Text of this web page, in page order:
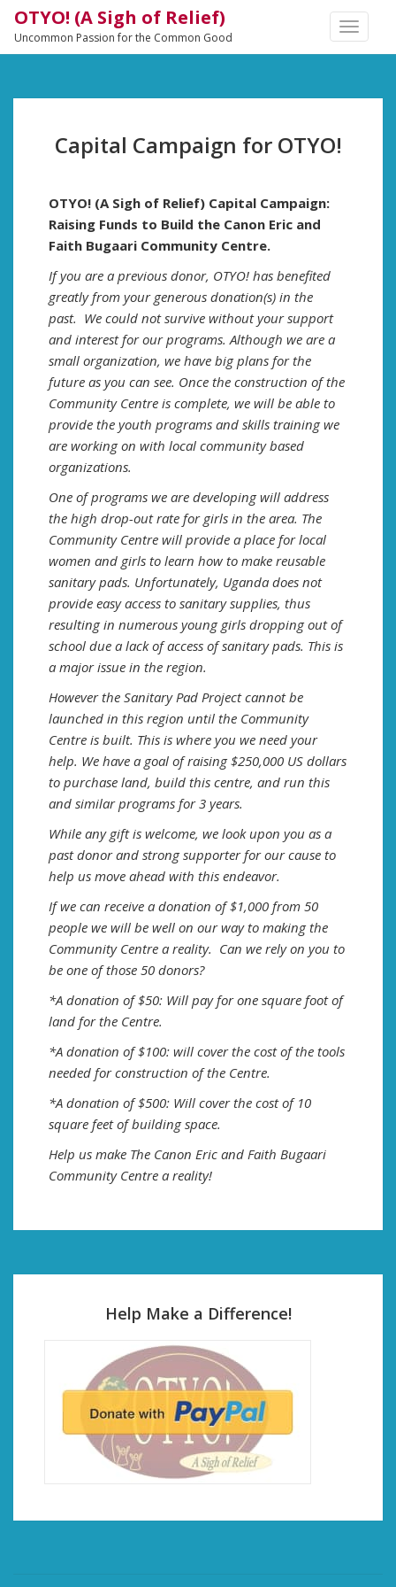
TOGGLE
OTYO! (A Sigh of Relief)
Uncommon Passion for the Common Good
Capital Campaign for OTYO!
OTYO! (A Sigh of Relief) Capital Campaign:
Raising Funds to Build the Canon Eric and
Faith Bugaari Community Centre.
If you are a previous donor, OTYO! has benefited
greatly from your generous donation(s) in the
past. We could not survive without your support
and interest for our programs. Although we are a
small organization, we have big plans for the
future as you can see. Once the construction of the
Community Centre is complete, we will be able to
provide the youth programs and skills training we
are working on with local community based
organizations.
One of programs we are developing will address
the high drop-out rate for girls in the area. The
Community Centre will provide a place for local
women and girls to learn how to make reusable
sanitary pads. Unfortunately, Uganda does not
provide easy access to sanitary supplies, thus
resulting in numerous young girls dropping out of
school due a lack of access of sanitary pads. This is
a major issue in the region.
However the Sanitary Pad Project cannot be
launched in this region until the Community
Centre is built. This is where you we need your
help. We have a goal of raising $250,000 US dollars
to purchase land, build this centre, and run this
and similar programs for 3 years.
While any gift is welcome, we look upon you as a
past donor and strong supporter for our cause to
help us move ahead with this endeavor.
If we can receive a donation of $1,000 from 50
people we will be well on our way to making the
Community Centre a reality. Can we rely on you to
be one of those 50 donors?
*A donation of $50: Will pay for one square foot of
land for the Centre.
*A donation of $100: will cover the cost of the tools
needed for construction of the Centre.
*A donation of $500: Will cover the cost of 10
square feet of building space.
Help us make The Canon Eric and Faith Bugaari
Community Centre a reality!
Help Make a Difference!